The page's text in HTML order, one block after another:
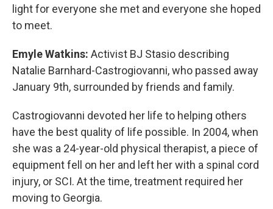
light for everyone she met and everyone she hoped
to meet.
Emyle Watkins: Activist BJ Stasio describing
Natalie Barnhard-Castrogiovanni, who passed away
January 9th, surrounded by friends and family.
Castrogiovanni devoted her life to helping others
have the best quality of life possible. In 2004, when
she was a 24-year-old physical therapist, a piece of
equipment fell on her and left her with a spinal cord
injury, or SCI. At the time, treatment required her
moving to Georgia.